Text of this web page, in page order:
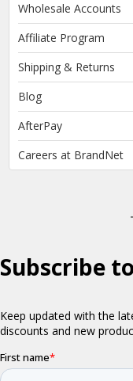
Wholesale Accounts
Affiliate Program
Shipping & Returns
Blog
AfterPay
Careers at BrandNet